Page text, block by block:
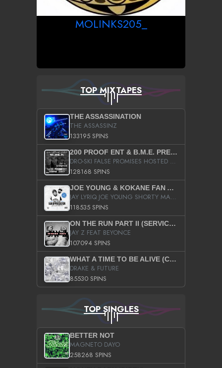
MOLINKS205_
TOP MIXTAPES
THE ASSASSINATION
THE ASSASSINZ
133195 SPINS
200 PROOF ENT & B.M.E. PRESENTS
DRO-SKI FALSE PROMISES HOSTED BY DJ COMEBEACK
128168 SPINS
JOE YOUNG & KOKANE FAN APPRECIATION MIXTAPE
JAY LYRIQ JOE YOUNG SHORTY MACK BUSTA RHYMES RICKY ROZAY THE GAME CA$HIS K.YOUNG YUNG BERG AANISAH LONG KURUPT DA ILLEST CHRIS BROWN CROOKED I THE GAME PROD BY MOON MAN COLD 187 PROD BIG HUTCH HOT BOY TURK DON TRIP
118535 SPINS
ON THE RUN PART II (SERVICE PACK)
JAY Z FEAT BEYONCE
107094 SPINS
WHAT A TIME TO BE ALIVE (CLEAN)
DRAKE & FUTURE
85530 SPINS
TOP SINGLES
BETTER NOT
MAGNETO DAYO
258268 SPINS